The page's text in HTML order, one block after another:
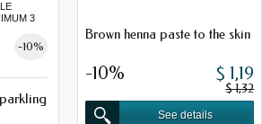
3
-10%
Brown henna paste to the skin
-10% $ 1,19
$ 1,32
See details